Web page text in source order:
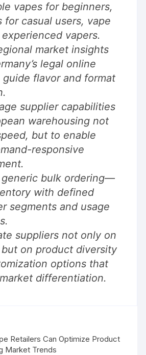
vapes for beginners,
for casual users, vape
vapers.
market insights
legal online
guide flavor and format
supplier capabilities
warehousing not
but to enable
responsive
generic bulk ordering—
with defined
segments and usage
suppliers not only on
on product diversity
options that
differentiation.
Retailers Can Optimize Product
Market Trends